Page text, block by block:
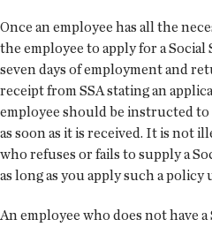
Once an employee has all the
the employee to apply for a
seven days of employment and
receipt from SSA stating an
employee should be instructed
as soon as it is received. It is not
who refuses or fails to supply a
as long as you apply such a
An employee who does not have